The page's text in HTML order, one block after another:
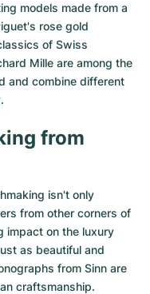
models made from a
rose gold
of Swiss
Mille are among the
and combine different
from
isn't only
from other corners of
impact on the luxury
as beautiful and
from Sinn are
craftsmanship.